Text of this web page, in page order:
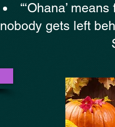
“‘Ohana’
nobody gets left